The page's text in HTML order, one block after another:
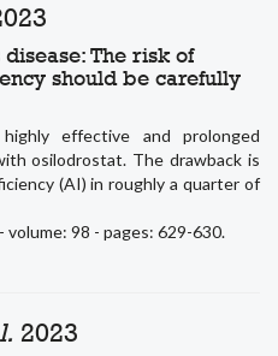
The risk of
should be carefully
effective and prolonged
osilodrostat. The drawback is
(AI) in roughly a quarter of
volume: 98 - pages: 629-630.
2023